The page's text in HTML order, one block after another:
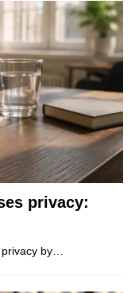
privacy:
by…